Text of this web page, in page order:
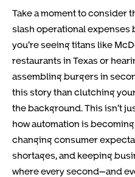
Take a moment to consider
slash operational expenses
you’re seeing titans like
restaurants in Texas or
assembling burgers in
this story than clutching
the background. This isn’t
how automation is
changing consumer
shortages, and keeping
where every second—and